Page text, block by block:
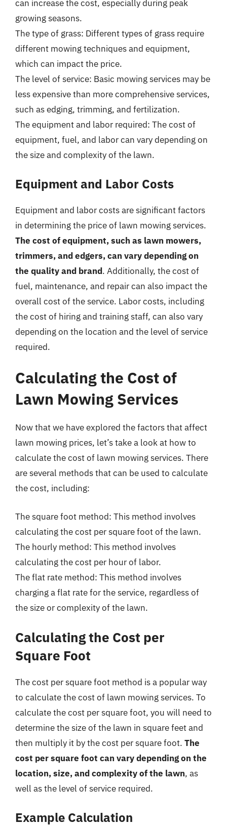
can increase the cost, especially during peak
growing seasons.
The type of grass: Different types of grass require
different mowing techniques and equipment,
which can impact the price.
The level of service: Basic mowing services may be
less expensive than more comprehensive services,
such as edging, trimming, and fertilization.
The equipment and labor required: The cost of
equipment, fuel, and labor can vary depending on
the size and complexity of the lawn.
Equipment and Labor Costs
Equipment and labor costs are significant factors
in determining the price of lawn mowing services.
The cost of equipment, such as lawn mowers,
trimmers, and edgers, can vary depending on
the quality and brand. Additionally, the cost of
fuel, maintenance, and repair can also impact the
overall cost of the service. Labor costs, including
the cost of hiring and training staff, can also vary
depending on the location and the level of service
required.
Calculating the Cost of
Lawn Mowing Services
Now that we have explored the factors that affect
lawn mowing prices, let’s take a look at how to
calculate the cost of lawn mowing services. There
are several methods that can be used to calculate
the cost, including:
The square foot method: This method involves
calculating the cost per square foot of the lawn.
The hourly method: This method involves
calculating the cost per hour of labor.
The flat rate method: This method involves
charging a flat rate for the service, regardless of
the size or complexity of the lawn.
Calculating the Cost per
Square Foot
The cost per square foot method is a popular way
to calculate the cost of lawn mowing services. To
calculate the cost per square foot, you will need to
determine the size of the lawn in square feet and
then multiply it by the cost per square foot. The
cost per square foot can vary depending on the
location, size, and complexity of the lawn, as
well as the level of service required.
Example Calculation